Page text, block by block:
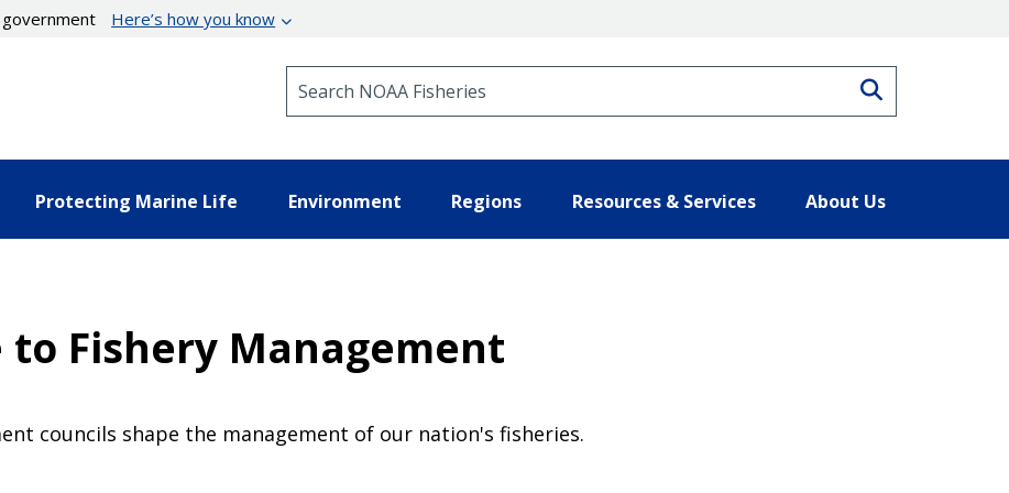
Here’s how you know
Protecting Marine Life Environment Regions Resources & Services About Us
to Fishery Management
councils shape the management of our nation's fisheries.